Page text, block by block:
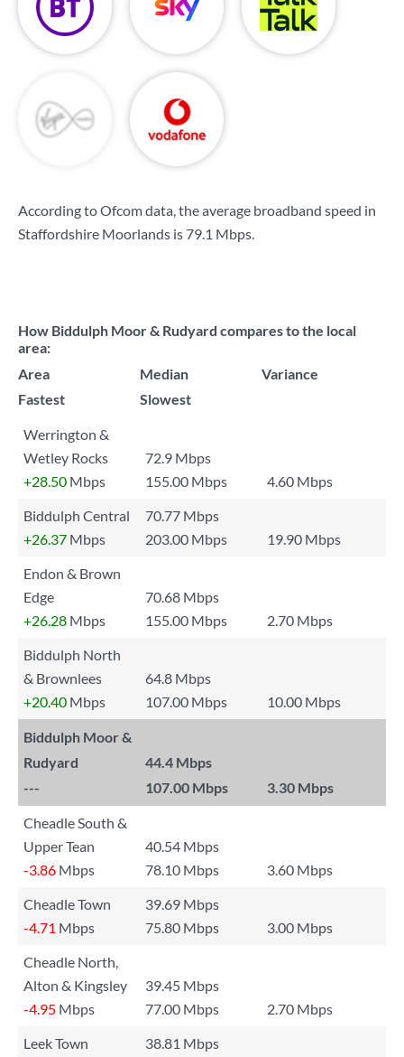
According to Ofcom data, the average broadband speed in
Staffordshire Moorlands is 79.1 Mbps.
How Biddulph Moor & Rudyard compares to the local
area:
Area
Median
Variance
Fastest
Slowest
Werrington &
Wetley Rocks
72.9 Mbps
+28.50 Mbps 155.00 Mbps
4.60 Mbps
Biddulph Central
70.77 Mbps
+26.37 Mbps 203.00 Mbps
19.90 Mbps
Endon & Brown
Edge
70.68 Mbps
+26.28 Mbps 155.00 Mbps
2.70 Mbps
Biddulph North
& Brownlees
64.8 Mbps
+20.40 Mbps 107.00 Mbps 10.00 Mbps
Biddulph Moor &
Rudyard
44.4 Mbps
---
107.00 Mbps 3.30 Mbps
Cheadle South &
Upper Tean
40.54 Mbps
-3.86 Mbps 78.10 Mbps
3.60 Mbps
Cheadle Town
39.69 Mbps
-4.71 Mbps 75.80 Mbps
3.00 Mbps
Cheadle North,
Alton & Kingsley
39.45 Mbps
-4.95 Mbps 77.00 Mbps
2.70 Mbps
Leek Town
38.81 Mbps